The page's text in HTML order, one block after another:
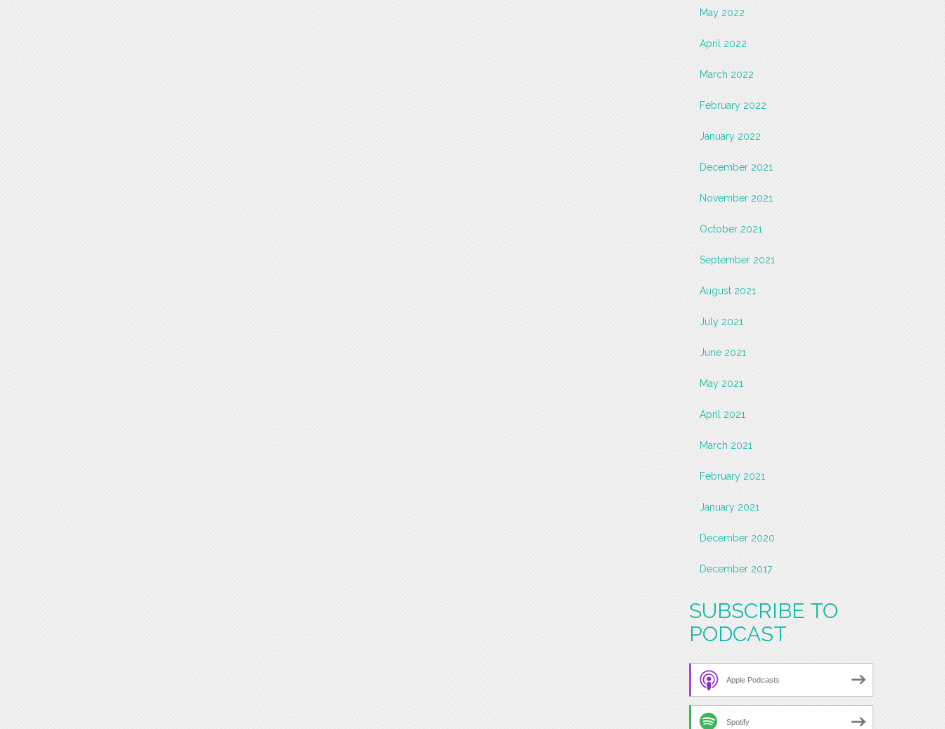
May 2022
April 2022
March 2022
February 2022
January 2022
December 2021
November 2021
October 2021
September 2021
August 2021
July 2021
June 2021
May 2021
April 2021
March 2021
February 2021
January 2021
December 2020
December 2017
SUBSCRIBE TO
PODCAST
Apple Podcasts
Spotify